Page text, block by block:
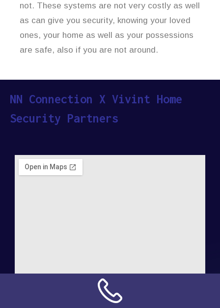
not. These systems are not very costly as well
as can give you security, knowing your loved
ones, your home as well as your possessions
are safe, also if you are not around.
NN Connection X Vivint Home
Security Partners